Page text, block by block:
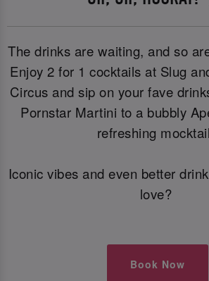
The drinks are waiting, and so
Enjoy 2 for 1 cocktails at Slug
Circus and sip on your fave
Pornstar Martini to a bubbly
refreshing
Iconic vibes and even better
love?
Book Now